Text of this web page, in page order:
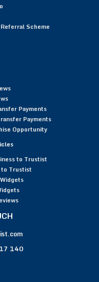
Scheme
Payments
Payments
Opportunity
to Trustist
to Trustist
140